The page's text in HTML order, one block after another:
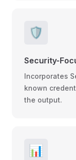
🛡️
Security-
Incorporates
known
the output.
📊